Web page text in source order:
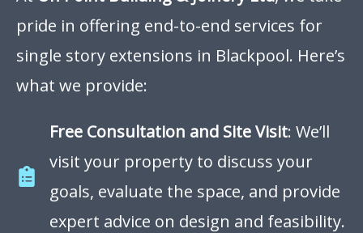
pride in offering end-to-end services for
single story extensions in Blackpool. Here’s
what we provide:
Free Consultation and Site Visit: We’ll
visit your property to discuss your
goals, evaluate the space, and provide
expert advice on design and feasibility.